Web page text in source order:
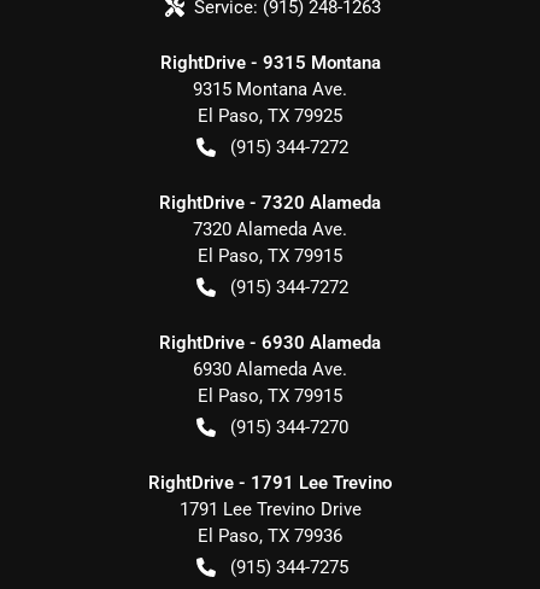
Service: (915) 248-1263
RightDrive - 9315 Montana
9315 Montana Ave.
El Paso, TX 79925
(915) 344-7272
RightDrive - 7320 Alameda
7320 Alameda Ave.
El Paso, TX 79915
(915) 344-7272
RightDrive - 6930 Alameda
6930 Alameda Ave.
El Paso, TX 79915
(915) 344-7270
RightDrive - 1791 Lee Trevino
1791 Lee Trevino Drive
El Paso, TX 79936
(915) 344-7275